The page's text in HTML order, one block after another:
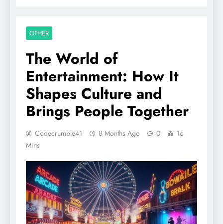
OTHER
The World of
Entertainment: How It
Shapes Culture and
Brings People Together
Codecrumble41 8 Months Ago 0
16
Mins